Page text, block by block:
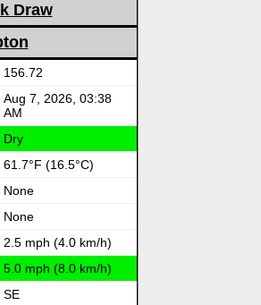
Draw
156.72
Aug 7, 2026, 03:38
AM
Dry
61.7°F (16.5°C)
None
None
2.5 mph (4.0 km/h)
5.0 mph (8.0 km/h)
SE